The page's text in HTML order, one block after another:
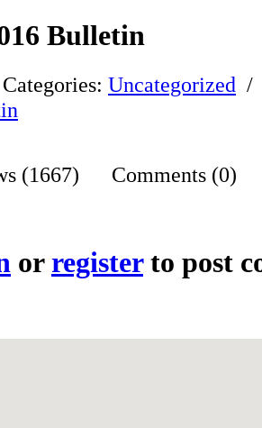
Bulletin
Uncategorized /
(1667) Comments (0)
orregisterto post